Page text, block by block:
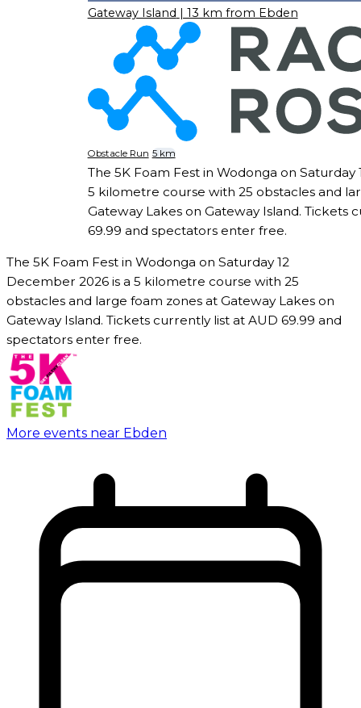
Gateway Island | 13 km from Ebden
Obstacle Run 5 km
The 5K Foam Fest in Wodonga on Saturday
5 kilometre course with 25 obstacles and
Gateway Lakes on Gateway Island. Tickets
69.99 and spectators enter free.
The 5K Foam Fest in Wodonga on Saturday 12
December 2026 is a 5 kilometre course with 25
obstacles and large foam zones at Gateway Lakes on
Gateway Island. Tickets currently list at AUD 69.99 and
spectators enter free.
More events near Ebden